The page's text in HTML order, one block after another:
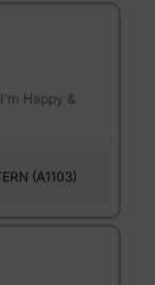
Happy &
(A1103)